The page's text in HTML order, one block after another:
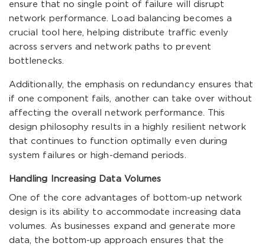
ensure that no single point of failure will disrupt
network performance. Load balancing becomes a
crucial tool here, helping distribute traffic evenly
across servers and network paths to prevent
bottlenecks.
Additionally, the emphasis on redundancy ensures that
if one component fails, another can take over without
affecting the overall network performance. This
design philosophy results in a highly resilient network
that continues to function optimally even during
system failures or high-demand periods.
Handling Increasing Data Volumes
One of the core advantages of bottom-up network
design is its ability to accommodate increasing data
volumes. As businesses expand and generate more
data, the bottom-up approach ensures that the